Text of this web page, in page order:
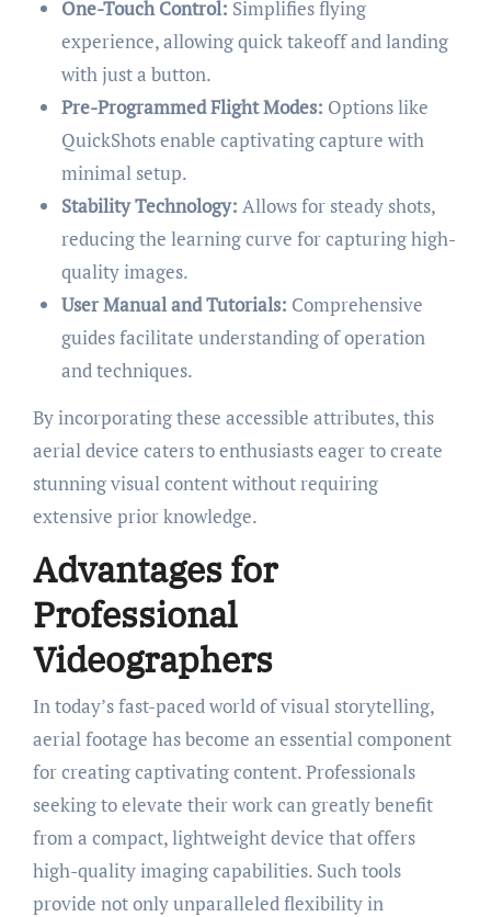
One-Touch Control: Simplifies flying
experience, allowing quick takeoff and landing
with just a button.
Pre-Programmed Flight Modes: Options like
QuickShots enable captivating capture with
minimal setup.
Stability Technology: Allows for steady shots,
reducing the learning curve for capturing high-
quality images.
User Manual and Tutorials: Comprehensive
guides facilitate understanding of operation
and techniques.
By incorporating these accessible attributes, this
aerial device caters to enthusiasts eager to create
stunning visual content without requiring
extensive prior knowledge.
Advantages for
Professional
Videographers
In today’s fast-paced world of visual storytelling,
aerial footage has become an essential component
for creating captivating content. Professionals
seeking to elevate their work can greatly benefit
from a compact, lightweight device that offers
high-quality imaging capabilities. Such tools
provide not only unparalleled flexibility in